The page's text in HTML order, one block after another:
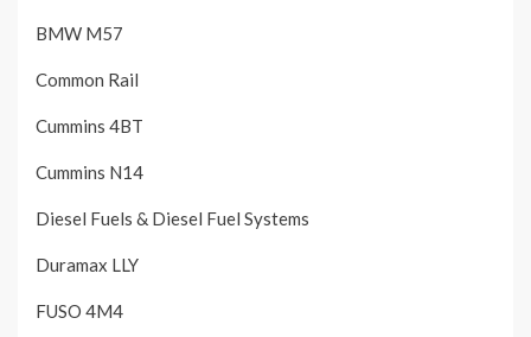
BMW M57
Common Rail
Cummins 4BT
Cummins N14
Diesel Fuels & Diesel Fuel Systems
Duramax LLY
FUSO 4M4